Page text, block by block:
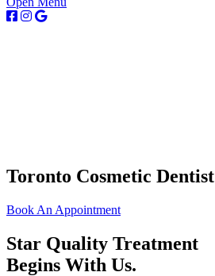
Toronto Cosmetic Dentist
Book An Appointment
Star Quality Treatment
Begins With Us.